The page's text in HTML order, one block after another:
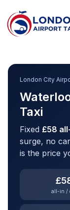
Home
London City
Taxi
Fixed £58
surge, no
is the price
all-in /